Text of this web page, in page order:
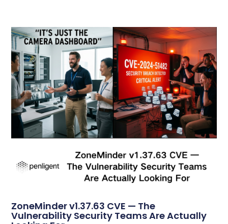
ZoneMinder v1.37.63 CVE — The
Vulnerability Security Teams Are Actually